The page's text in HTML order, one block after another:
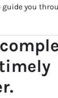
guide you